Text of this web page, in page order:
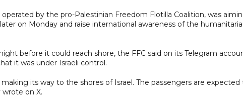
by the pro-Palestinian Freedom Flotilla Coalition, was
on Monday and raise international awareness of the
before it could reach shore, the FFC said on its Telegram
it was under Israeli control.
its way to the shores of Israel. The passengers are expected
on X.